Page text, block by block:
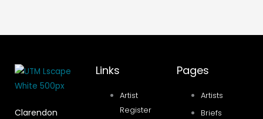
Clarendon
Links
Artist
Register
Pages
Artists
Briefs